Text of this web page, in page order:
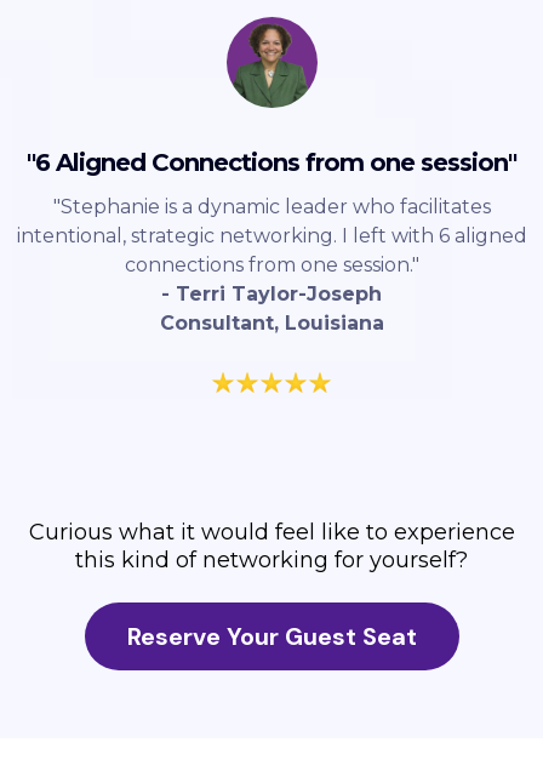
"6 Aligned Connections from one session"
"Stephanie is a dynamic leader who facilitates
intentional, strategic networking. I left with 6 aligned
connections from one session."
- Terri Taylor-Joseph
Consultant, Louisiana
Curious what it would feel like to experience
this kind of networking for yourself?
Reserve Your Guest Seat